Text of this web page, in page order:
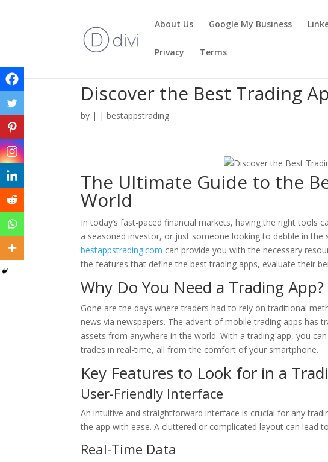
About Us Google My Business
Privacy Terms
Discover the Best Trading
by | |bestappstrading
The Ultimate Guide to the
World
In today’s fast-paced financial markets, having the right tools
a seasoned investor, or just someone looking to dabble in
bestappstrading.com can provide you with the necessary
the features that define the best trading apps, evaluate their
Why Do You Need a Trading App?
Gone are the days where traders had to rely on traditional
news via newspapers. The advent of mobile trading apps has
assets from anywhere in the world. With a trading app, you
trades in real-time, all from the comfort of your smartphone.
Key Features to Look for in a
User-Friendly Interface
An intuitive and straightforward interface is crucial for any
the app with ease. A cluttered or complicated layout can lead
Real-Time Data